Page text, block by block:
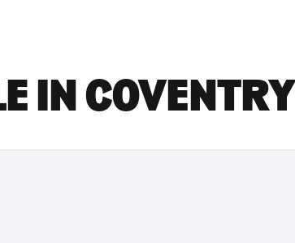
IN COVENTRY